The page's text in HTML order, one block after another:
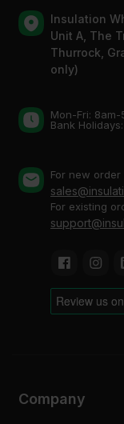
Insulation
Unit A, The
Thurrock,
only)
Mon-Fri: 8am-
Bank
For new order
For existing
Company